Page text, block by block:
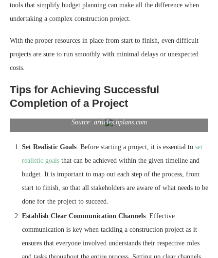
tools that simplify budget planning can make all the difference when
undertaking a complex construction project.
With the proper resources in place from start to finish, even difficult
projects are sure to run smoothly with minimal delays or unexpected
costs.
Tips for Achieving Successful
Completion of a Project
Source: articles.bplans.com
Set Realistic Goals: Before starting a project, it is essential to set
realistic goals that can be achieved within the given timeline and
budget. It is important to map out each step of the process, from
start to finish, so that all stakeholders are aware of what needs to be
done for the project to succeed.
Establish Clear Communication Channels: Effective
communication is key when tackling a construction project as it
ensures that everyone involved understands their respective roles